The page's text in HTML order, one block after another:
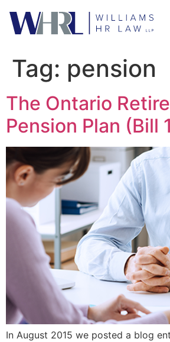
Tag: pension
The Ontario
Pension Plan (Bill
In August 2015 we posted a blog